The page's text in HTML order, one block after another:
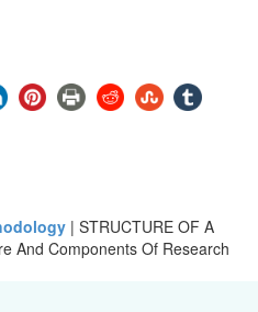
| STRUCTURE OF A
And Components Of Research